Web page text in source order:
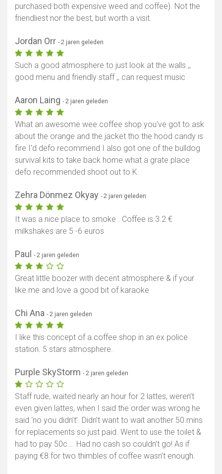
purchased both expensive weed and coffee). Not the
friendliest nor the best, but worth a visit.
Jordan Orr - 2 jaren geleden
Such a good atmosphere to just look at the walls ,,
good menu and friendly staff ,, can request music
Aaron Laing - 2 jaren geleden
What an awesome wee coffee shop you've got to ask
about the orange and the jacket tho the hood candy is
fire I'd defo recommend I also got one of the bulldog
survival kits to take back home what a grate place
defo recommended shoot out to K
Zehra Dönmez Okyay - 2 jaren geleden
It was a nice place to smoke . Coffee is 3.2 €
milkshakes are 5 -6 euros
Paul - 2 jaren geleden
Great little boozer with decent atmosphere & if your
like me and love a good bit of karaoke
Chi Ana - 2 jaren geleden
I like this concept of a coffee shop in an ex police
station. 5 stars atmosphere.
Purple SkyStorm - 2 jaren geleden
Staff rude, waited nearly an hour for 2 lattes, weren’t
even given lattes, when I said the order was wrong he
said ‘no you didn’t’. Didn’t want to wait another 50 mins
for replacements so just paid. Went to use the toilet &
had to pay 50c…. Had no cash so couldn’t go! As if
paying €8 for two thimbles of coffee wasn’t enough.